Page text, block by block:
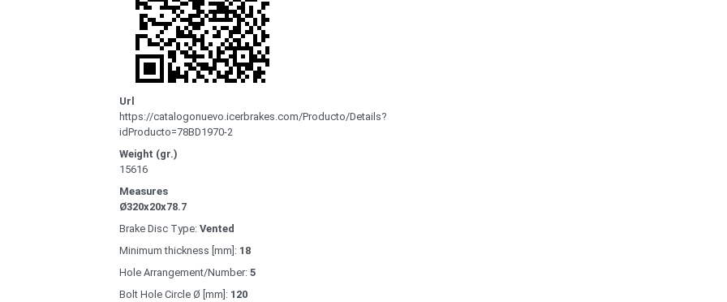
Url
https://catalogonuevo.icerbrakes.com/Producto/Details?
idProducto=78BD1970-2
Weight (gr.)
15616
Measures
Ø320x20x78.7
Brake Disc Type: Vented
Minimum thickness [mm]: 18
Hole Arrangement/Number: 5
Bolt Hole Circle Ø [mm]: 120